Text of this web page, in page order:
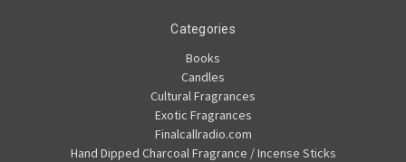
Categories
Books
Candles
Cultural Fragrances
Exotic Fragrances
Finalcallradio.com
Hand Dipped Charcoal Fragrance / Incense Sticks